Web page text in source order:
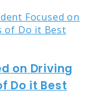
on Driving
Do it Best